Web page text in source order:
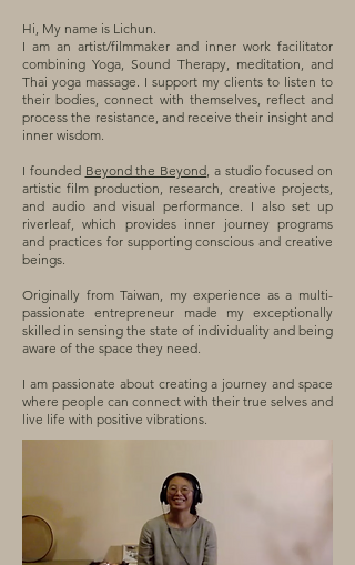
Hi, My name is Lichun.
I am an artist/filmmaker and inner work facilitator
combining Yoga, Sound Therapy, meditation, and
Thai yoga massage. I support my clients to listen to
their bodies, connect with themselves, reflect and
process the resistance, and receive their insight and
inner wisdom.
I founded Beyond the Beyond, a studio focused on
artistic film production, research, creative projects,
and audio and visual performance. I also set up
riverleaf, which provides inner journey programs
and practices for supporting conscious and creative
beings.
Originally from Taiwan, my experience as a multi-
passionate entrepreneur made my exceptionally
skilled in sensing the state of individuality and being
aware of the space they need.
I am passionate about creating a journey and space
where people can connect with their true selves and
live life with positive vibrations.